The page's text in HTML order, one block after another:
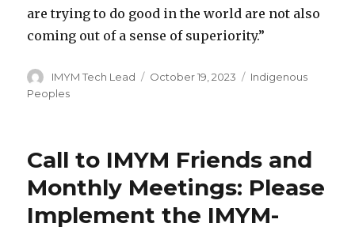
are trying to do good in the world are not also
coming out of a sense of superiority.”
Author
IMYM Tech Lead
Posted
October 19, 2023 Categories
Indigenous
Peoples
Call to IMYM Friends and
Monthly Meetings: Please
Implement the IMYM-